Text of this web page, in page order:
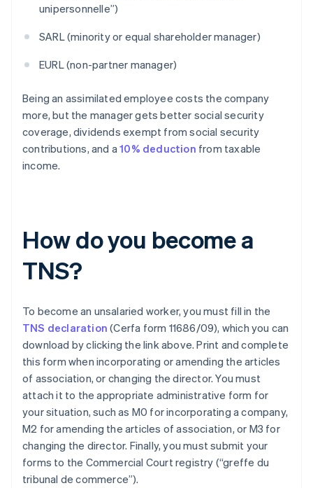
unipersonnelle”)
SARL (minority or equal shareholder manager)
EURL (non-partner manager)
Being an assimilated employee costs the company
more, but the manager gets better social security
coverage, dividends exempt from social security
contributions, and a10% deduction from taxable
income.
How do you become a
TNS?
To become an unsalaried worker, you must fill in the
TNS declaration (Cerfa form 11686/09), which you can
download by clicking the link above. Print and complete
this form when incorporating or amending the articles
of association, or changing the director. You must
attach it to the appropriate administrative form for
your situation, such as M0 for incorporating a company,
M2 for amending the articles of association, or M3 for
changing the director. Finally, you must submit your
forms to the Commercial Court registry (“greffe du
tribunal de commerce”).
Australia
English
Austria